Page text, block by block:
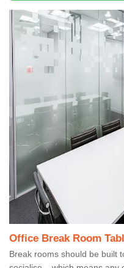
Office Break Room
Break rooms should be built